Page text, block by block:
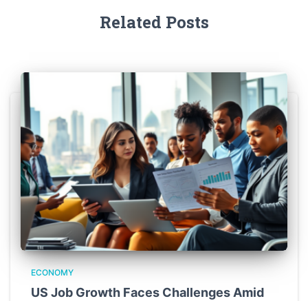
Related Posts
ECONOMY
US Job Growth Faces Challenges Amid